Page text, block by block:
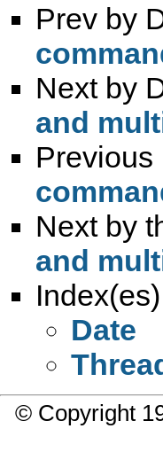
Prev by
Next by
and
Previous
Next by
and
Date
© Copyright